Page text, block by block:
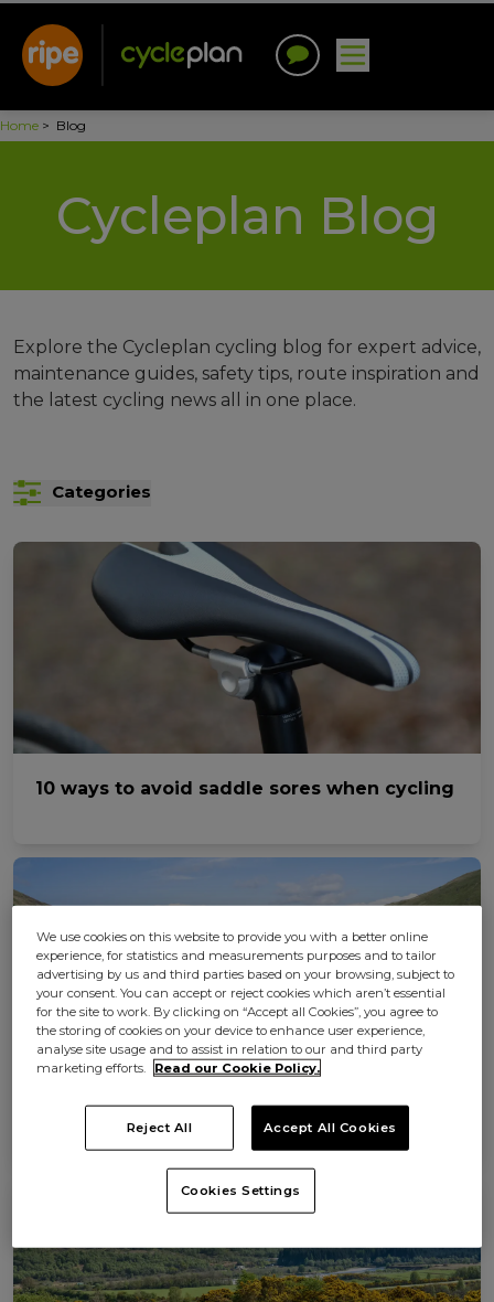
Home > Blog
Cycleplan Blog
Explore the Cycleplan cycling blog for expert advice,
maintenance guides, safety tips, route inspiration and
the latest cycling news all in one place.
Categories
10 ways to avoid saddle sores when cycling
The 7 best cycling holidays in the UK
We use cookies on this website to provide you with a better online
experience, for statistics and measurements purposes and to tailor
advertising by us and third parties based on your browsing, subject to
your consent. You can accept or reject cookies which aren’t essential
for the site to work. By clicking on “Accept all Cookies”, you agree to
the storing of cookies on your device to enhance user experience,
analyse site usage and to assist in relation to our and third party
marketing efforts.
Read our Cookie Policy.
Reject All Accept All Cookies
Cookies Settings